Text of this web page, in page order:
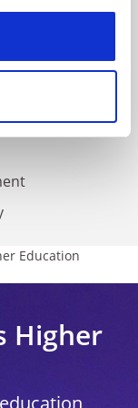
Education
Higher